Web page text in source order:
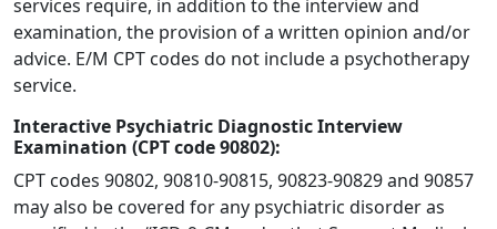
services require, in addition to the interview and
examination, the provision of a written opinion and/or
advice. E/M CPT codes do not include a psychotherapy
service.
Interactive Psychiatric Diagnostic Interview
Examination (CPT code 90802):
CPT codes 90802, 90810-90815, 90823-90829 and 90857
may also be covered for any psychiatric disorder as